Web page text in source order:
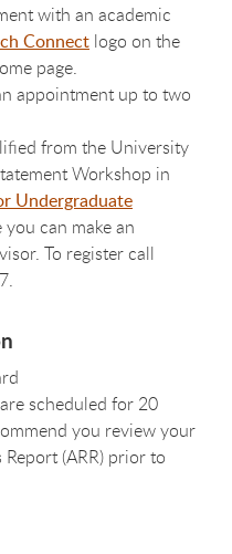
with an academic
Connect logo on the
page.
appointment up to two
from the University
Workshop in
Undergraduate
you can make an
To register call
scheduled for 20
you review your
(ARR) prior to